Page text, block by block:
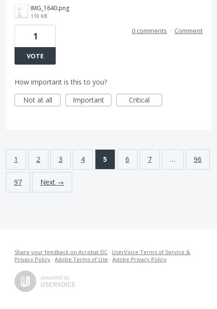
IMG_1640.png
110 KB
1
VOTE
0 comments · Comment
How important is this to you?
Not at all
Important Critical
1 2 3 4 5 6 7 … 96
97 Next →
Share your feedback on Acrobat DC · UserVoice Terms of Service &
Privacy Policy · Adobe Terms of Use · Adobe Privacy Policy